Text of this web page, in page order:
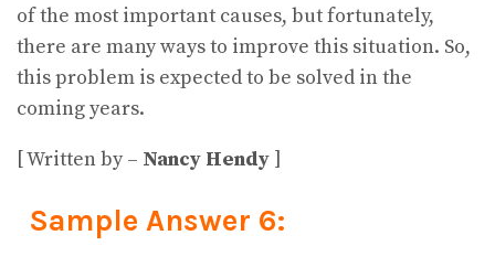
of the most important causes, but fortunately,
there are many ways to improve this situation. So,
this problem is expected to be solved in the
coming years.
[ Written by – Nancy Hendy ]
Sample Answer 6: